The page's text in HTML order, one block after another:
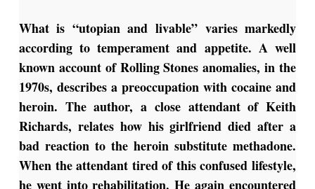
What is “utopian and livable” varies markedly
according to temperament and appetite. A well
known account of Rolling Stones anomalies, in the
1970s, describes a preoccupation with cocaine and
heroin. The author, a close attendant of Keith
Richards, relates how his girlfriend died after a
bad reaction to the heroin substitute methadone.
When the attendant tired of this confused lifestyle,
he went into rehabilitation. He again encountered